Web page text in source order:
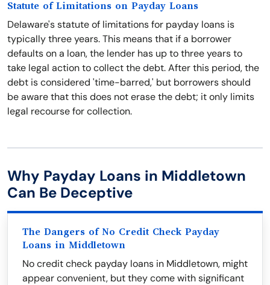
Statute of Limitations on Payday Loans
Delaware's statute of limitations for payday loans is
typically three years. This means that if a borrower
defaults on a loan, the lender has up to three years to
take legal action to collect the debt. After this period, the
debt is considered 'time-barred,' but borrowers should
be aware that this does not erase the debt; it only limits
legal recourse for collection.
Why Payday Loans in Middletown
Can Be Deceptive
The Dangers of No Credit Check Payday
Loans in Middletown
No credit check payday loans in Middletown, might
appear convenient, but they come with significant